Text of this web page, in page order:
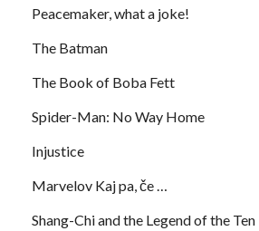
Peacemaker, what a joke!
The Batman
The Book of Boba Fett
Spider-Man: No Way Home
Injustice
Marvelov Kaj pa, če …
Shang-Chi and the Legend of the Ten